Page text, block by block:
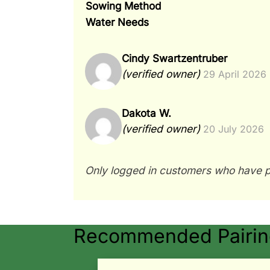
Sowing Method
Water Needs
Cindy Swartzentruber
(verified owner) 29 April 2026
Dakota W.
(verified owner) 20 July 2026
Only logged in customers who have
Recommended